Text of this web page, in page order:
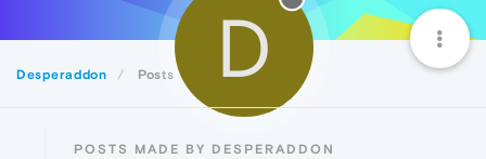
Desperaddon Posts D
POSTS MADE BY DESPERADDON